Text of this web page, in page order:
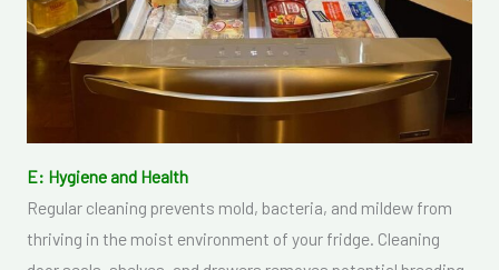
E: Hygiene and Health
Regular cleaning prevents mold, bacteria, and mildew from
thriving in the moist environment of your fridge. Cleaning